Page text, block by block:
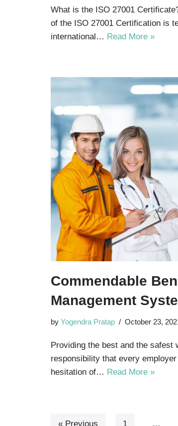
What is the ISO 27001
of the ISO 27001 Certification is
international… Read More »
Commendable
Management
by Yogendra Pratap October 23,
Providing the best and the safest
responsibility that every
hesitation of… Read More »
« Previous 1 …